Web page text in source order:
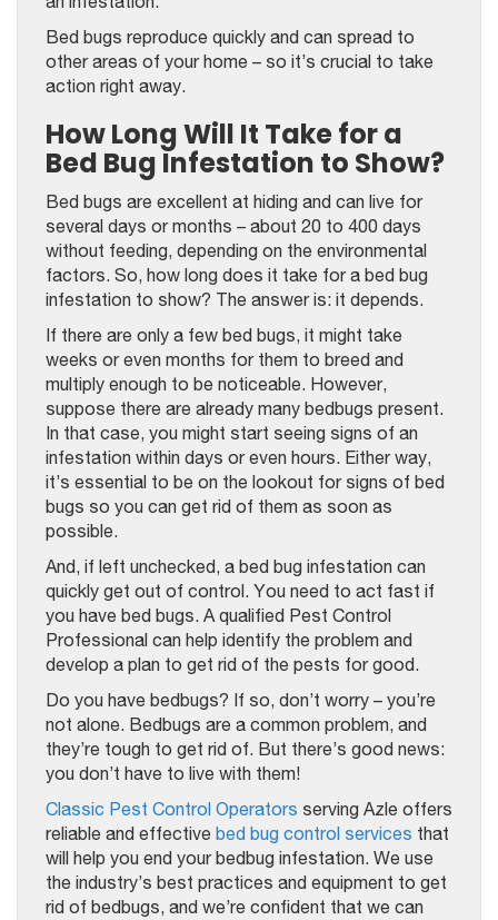
Bed bugs reproduce quickly and can spread to
other areas of your home – so it’s crucial to take
action right away.
How Long Will It Take for a
Bed Bug Infestation to Show?
Bed bugs are excellent at hiding and can live for
several days or months – about 20 to 400 days
without feeding, depending on the environmental
factors. So, how long does it take for a bed bug
infestation to show? The answer is: it depends.
If there are only a few bed bugs, it might take
weeks or even months for them to breed and
multiply enough to be noticeable. However,
suppose there are already many bedbugs present.
In that case, you might start seeing signs of an
infestation within days or even hours. Either way,
it’s essential to be on the lookout for signs of bed
bugs so you can get rid of them as soon as
possible.
And, if left unchecked, a bed bug infestation can
quickly get out of control. You need to act fast if
you have bed bugs. A qualified Pest Control
Professional can help identify the problem and
develop a plan to get rid of the pests for good.
Do you have bedbugs? If so, don’t worry – you’re
not alone. Bedbugs are a common problem, and
they’re tough to get rid of. But there’s good news:
you don’t have to live with them!
Classic Pest Control Operators serving Azle offers
reliable and effective bed bug control services that
will help you end your bedbug infestation. We use
the industry’s best practices and equipment to get
rid of bedbugs, and we’re confident that we can